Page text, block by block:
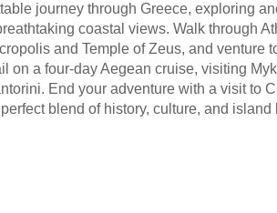
journey through Greece, exploring
coastal views. Walk through
and Temple of Zeus, and venture
on a four-day Aegean cruise, visiting
End your adventure with a visit to
blend of history, culture, and island